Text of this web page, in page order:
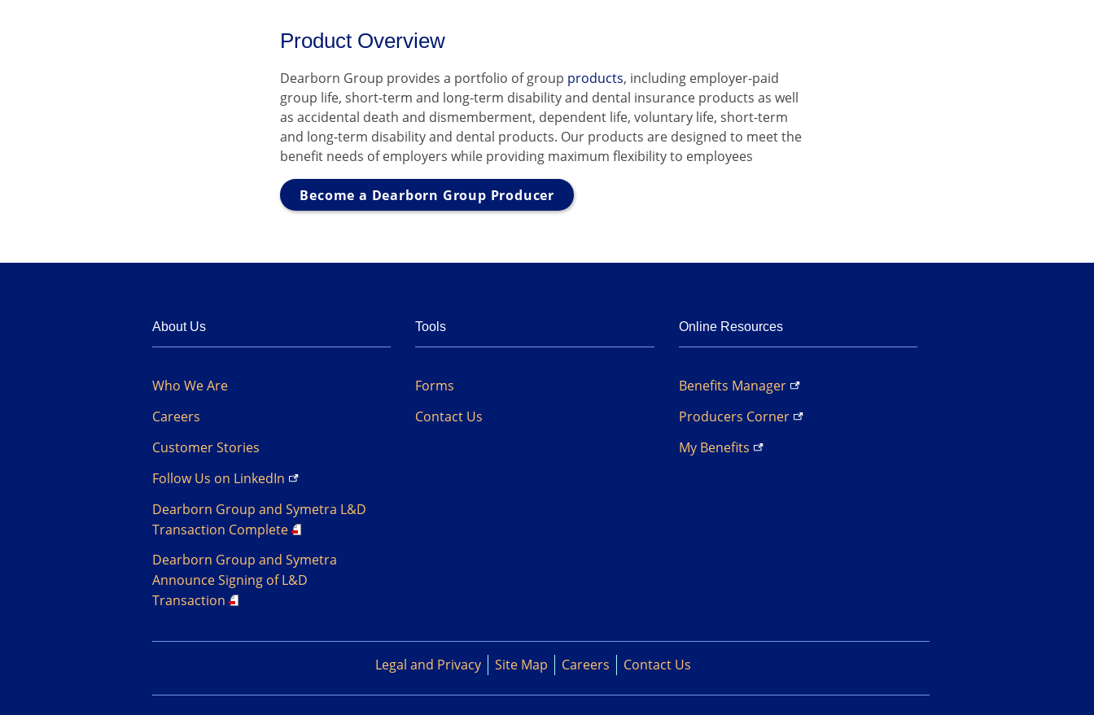
Product Overview
Dearborn Group provides a portfolio of group products, including employer-paid
group life, short-term and long-term disability and dental insurance products as well
as accidental death and dismemberment, dependent life, voluntary life, short-term
and long-term disability and dental products. Our products are designed to meet the
benefit needs of employers while providing maximum flexibility to employees
Become a Dearborn Group Producer
About Us
Who We Are
Careers
Customer Stories
Follow Us on LinkedIn
Dearborn Group and Symetra L&D
Transaction Complete
Dearborn Group and Symetra
Announce Signing of L&D
Transaction
Tools
Forms
Contact Us
Online Resources
Benefits Manager
Producers Corner
My Benefits
Legal and Privacy Site Map Careers Contact Us